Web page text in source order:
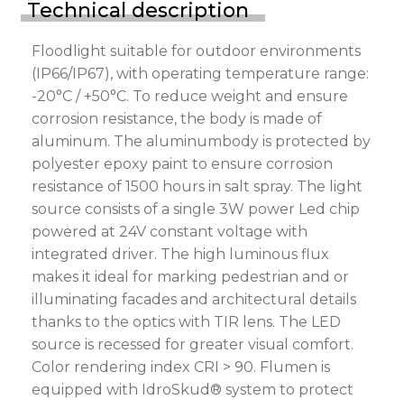
Technical description
Floodlight suitable for outdoor environments
(IP66/IP67), with operating temperature range:
-20°C / +50°C. To reduce weight and ensure
corrosion resistance, the body is made of
aluminum. The aluminumbody is protected by
polyester epoxy paint to ensure corrosion
resistance of 1500 hours in salt spray. The light
source consists of a single 3W power Led chip
powered at 24V constant voltage with
integrated driver. The high luminous flux
makes it ideal for marking pedestrian and or
illuminating facades and architectural details
thanks to the optics with TIR lens. The LED
source is recessed for greater visual comfort.
Color rendering index CRI > 90. Flumen is
equipped with IdroSkud® system to protect